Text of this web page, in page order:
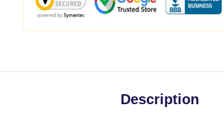
Description